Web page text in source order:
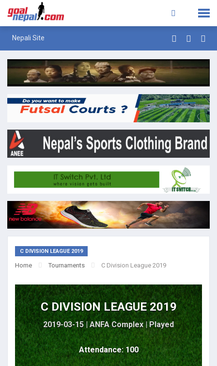
Nepali Site
C DIVISION LEAGUE 2019
Home Tournaments C Division League 2019
C DIVISION LEAGUE 2019
2019-03-15 | ANFA Complex |Played
Attendance: 100